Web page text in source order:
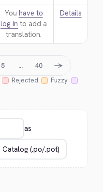
You have to
log in to add a
translation.
Details
Rejected
Fuzzy
5 … 40 →
as